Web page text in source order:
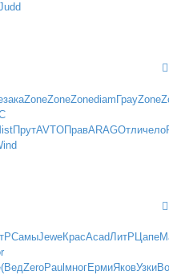
закаZoneZoneZonediamГрауZone
ПрутAVTOПравARAGОтличело
СамыJeweКрасAcadЛитР Цапе
(ВедZeroPaul многЕрмиЯковУзки